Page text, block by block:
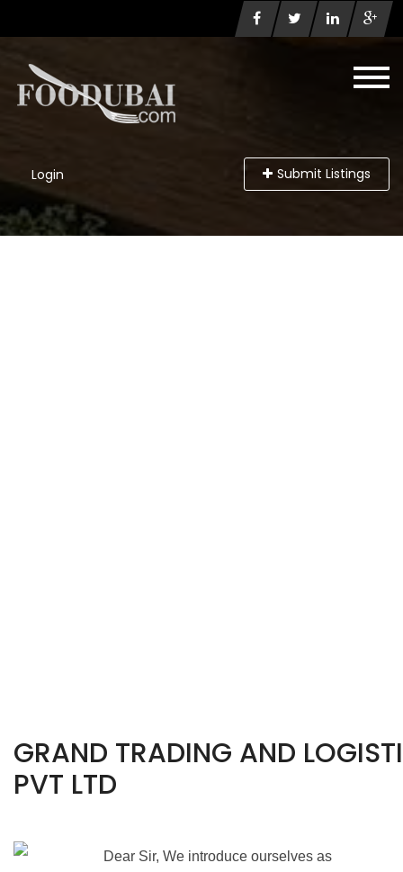
Login Submit Listings
GRAND TRADING AND
PVT LTD
Dear Sir, We introduce ourselves as